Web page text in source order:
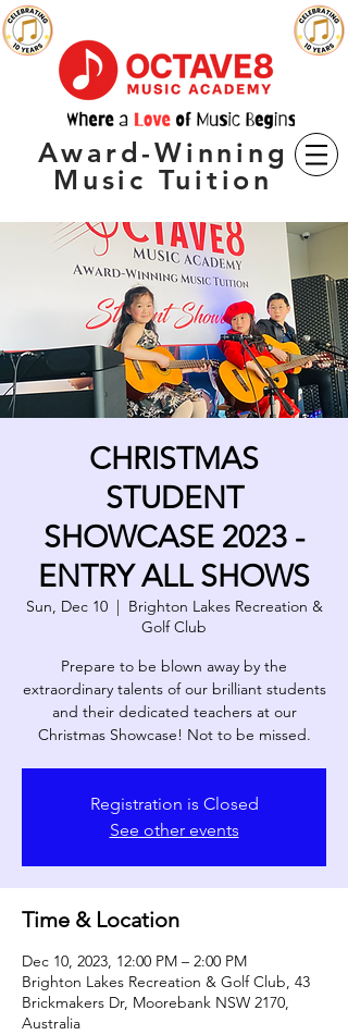
Award-Winning
Music Tuition
CHRISTMAS
STUDENT
SHOWCASE 2023 -
ENTRY ALL SHOWS
Sun, Dec 10
  |
Brighton Lakes Recreation &
Golf Club
Prepare to be blown away by the
extraordinary talents of our brilliant students
and their dedicated teachers at our
Christmas Showcase! Not to be missed.
Registration is Closed
See other events
Time & Location
Dec 10, 2023, 12:00 PM – 2:00 PM
Brighton Lakes Recreation & Golf Club, 43
Brickmakers Dr, Moorebank NSW 2170,
Australia